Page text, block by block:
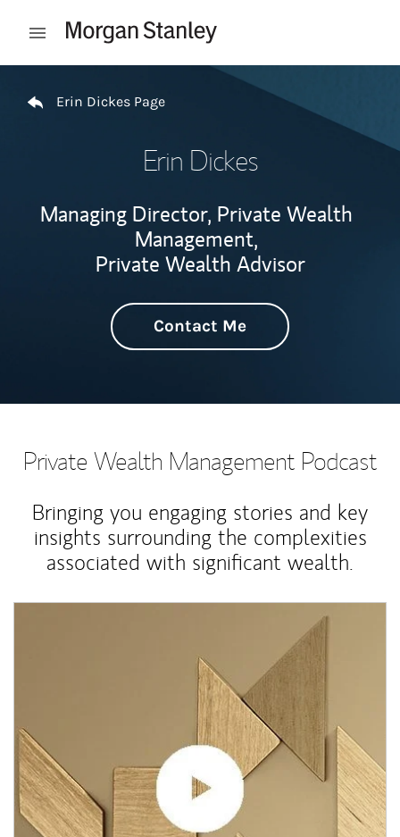
Open mobile menu
Erin Dickes Page
Erin Dickes
Managing Director, Private Wealth
Management,
Private Wealth Advisor
Contact Me
Private Wealth Management Podcast
Bringing you engaging stories and key
insights surrounding the complexities
associated with significant wealth.